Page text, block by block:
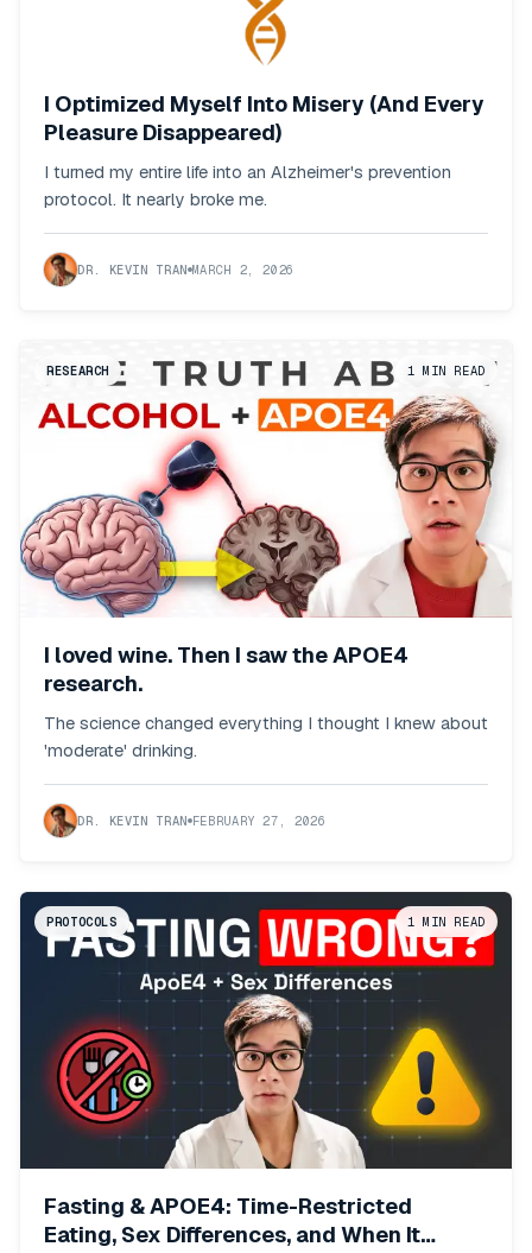
I Optimized Myself Into Misery (And Every
Pleasure Disappeared)
I turned my entire life into an Alzheimer's prevention
protocol. It nearly broke me.
DR. KEVIN TRAN MARCH 2, 2026
1 MIN READ
RESEARCH
I loved wine. Then I saw the APOE4
research.
The science changed everything I thought I knew about
'moderate' drinking.
DR. KEVIN TRAN FEBRUARY 27, 2026
1 MIN READ
PROTOCOLS
Fasting & APOE4: Time-Restricted
Eating, Sex Differences, and When It